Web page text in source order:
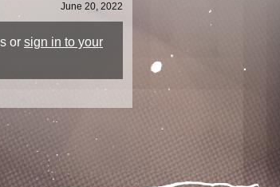
June 20, 2022
or sign in to your